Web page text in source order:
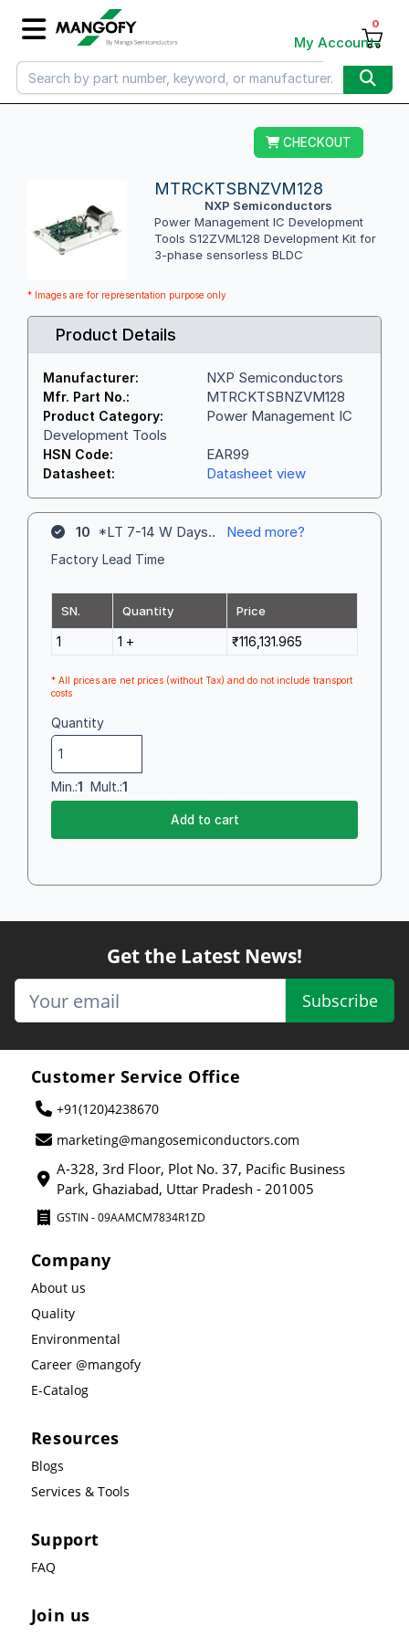
My Account
0
CHECKOUT
MTRCKTSBNZVM128
NXP Semiconductors
Power Management IC Development
Tools S12ZVML128 Development Kit for
3-phase sensorless BLDC
* Images are for representation purpose only
Product Details
Manufacturer: NXP Semiconductors
Mfr. Part No.: MTRCKTSBNZVM128
Product Category:
Power Management IC
Development Tools
HSN Code: EAR99
Datasheet: Datasheet view
10 *LT 7-14 W Days.. Need more?
Factory Lead Time
SN. Quantity Price
1 1 + ₹116,131.965
* All prices are net prices (without Tax) and do not include transport
costs
Quantity
Min.:1 Mult.:1
Add to cart
Get the Latest News!
Subscribe
Customer Service Office
+91(120)4238670
marketing@mangosemiconductors.com
A-328, 3rd Floor, Plot No. 37, Pacific Business
Park, Ghaziabad, Uttar Pradesh - 201005
GSTIN - 09AAMCM7834R1ZD
Company
About us
Quality
Environmental
Career @mangofy
E-Catalog
Resources
Blogs
Services & Tools
Support
FAQ
Join us